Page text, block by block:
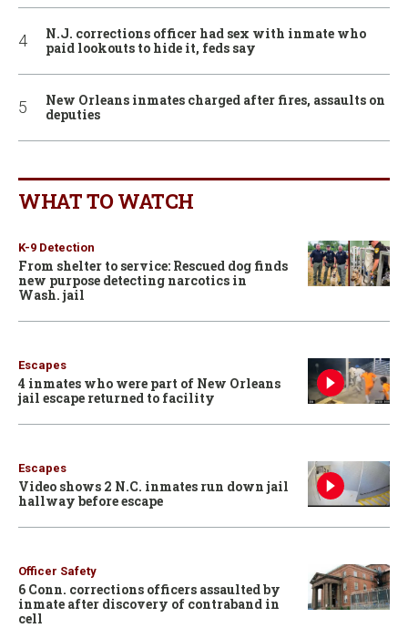
N.J. corrections officer had sex with inmate who
paid lookouts to hide it, feds say
New Orleans inmates charged after fires, assaults on
deputies
WHAT TO WATCH
K-9 Detection
From shelter to service: Rescued dog finds
new purpose detecting narcotics in
Wash. jail
Escapes
4 inmates who were part of New Orleans
jail escape returned to facility
Escapes
Video shows 2 N.C. inmates run down jail
hallway before escape
Officer Safety
6 Conn. corrections officers assaulted by
inmate after discovery of contraband in
cell